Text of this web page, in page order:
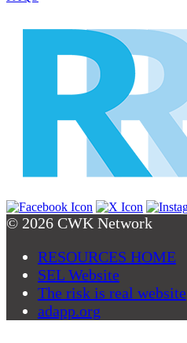
© 2026 CWK Network
RESOURCES HOME
SEL Website
The risk is real website
adapp.org